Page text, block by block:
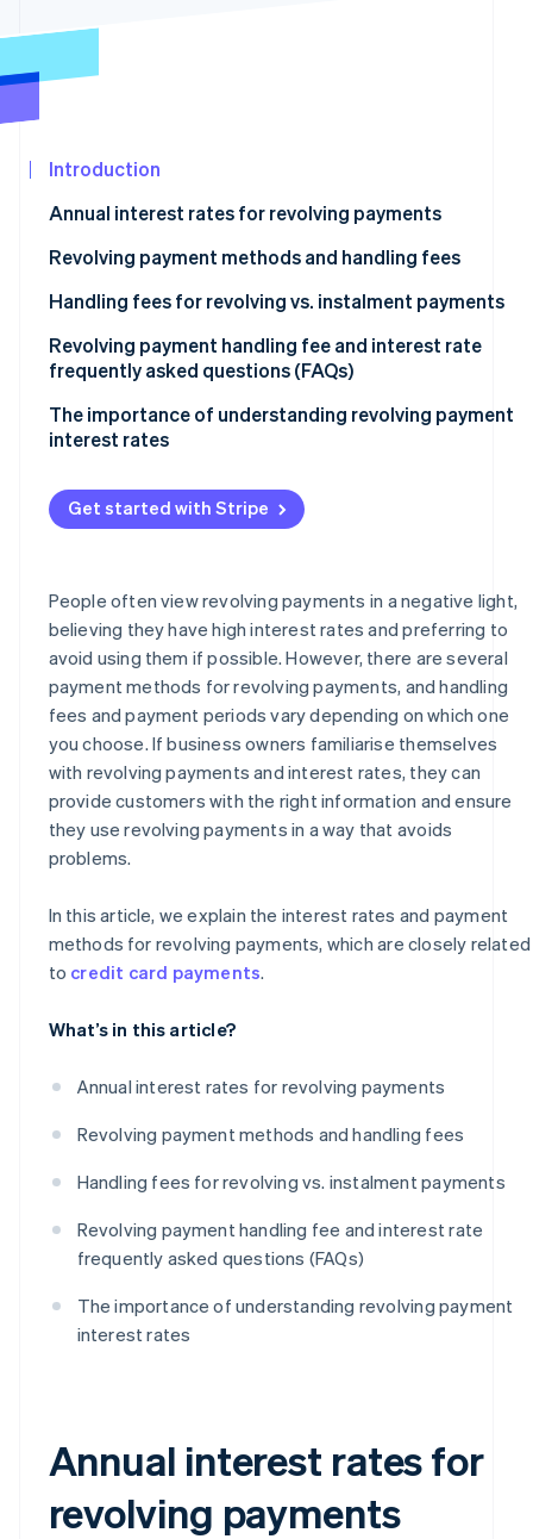
Fraud prevention
Climate
Identity
Online identity verification
Stripe Sessions 2026
See how Stripe is building the economic
Watch now
Introduction
Annual interest rates for revolving payments
Revolving payment methods and handling fees
Fixed amount method
Fixed rate method
Variable amount method
Handling fees for revolving vs. instalment payments
Revolving payment handling fee and interest rate
frequently asked questions (FAQs)
What is the maximum interest rate for revolving
payments?
of ¥10,000?
The importance of understanding revolving payment
interest rates
Get started with Stripe
People often view revolving payments in a negative light,
believing they have high interest rates and preferring to
avoid using them if possible. However, there are several
payment methods for revolving payments, and handling
fees and payment periods vary depending on which one
you choose. If business owners familiarise themselves
with revolving payments and interest rates, they can
provide customers with the right information and ensure
they use revolving payments in a way that avoids
problems.
In this article, we explain the interest rates and payment
methods for revolving payments, which are closely related
to credit card payments.
What’s in this article?
Annual interest rates for revolving payments
Revolving payment methods and handling fees
Handling fees for revolving vs. instalment payments
Revolving payment handling fee and interest rate
frequently asked questions (FAQs)
The importance of understanding revolving payment
interest rates
Annual interest rates for
revolving payments